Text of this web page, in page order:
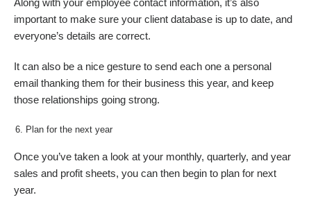
Along with your employee contact information, it’s also
important to make sure your client database is up to date, and
everyone’s details are correct.
It can also be a nice gesture to send each one a personal
email thanking them for their business this year, and keep
those relationships going strong.
Plan for the next year
Once you’ve taken a look at your monthly, quarterly, and year
sales and profit sheets, you can then begin to plan for next
year.